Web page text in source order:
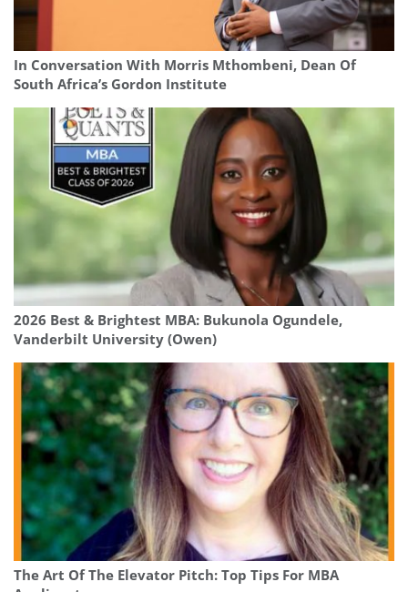
In Conversation With Morris Mthombeni, Dean Of
South Africa’s Gordon Institute
2026 Best & Brightest MBA: Bukunola Ogundele,
Vanderbilt University (Owen)
The Art Of The Elevator Pitch: Top Tips For MBA